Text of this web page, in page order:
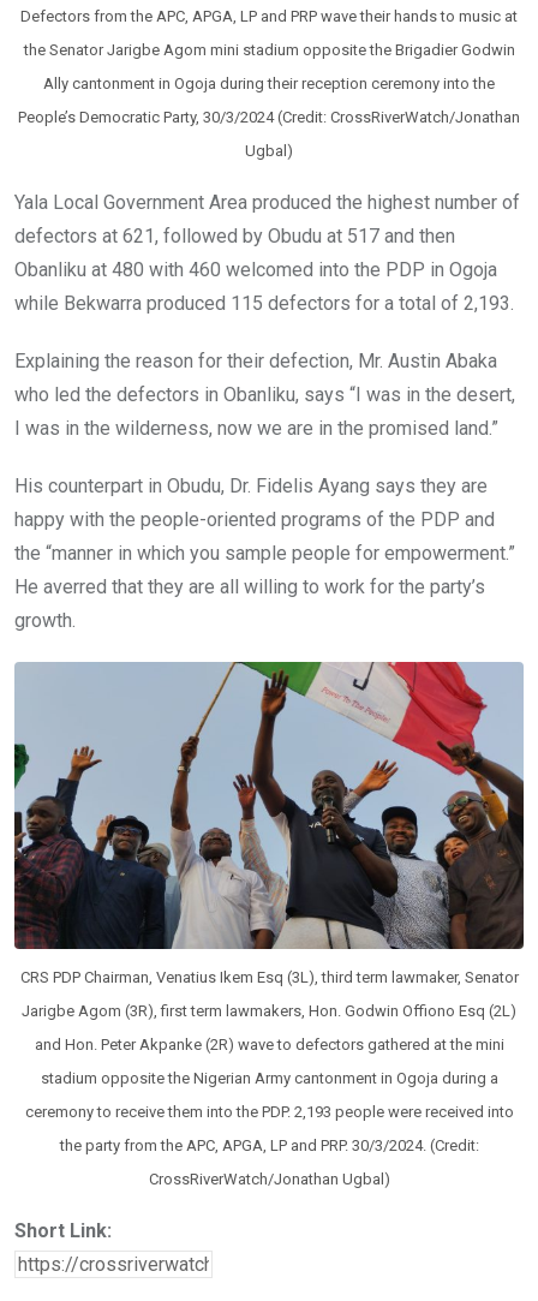
Defectors from the APC, APGA, LP and PRP wave their hands to music at
the Senator Jarigbe Agom mini stadium opposite the Brigadier Godwin
Ally cantonment in Ogoja during their reception ceremony into the
People’s Democratic Party, 30/3/2024 (Credit: CrossRiverWatch/Jonathan
Ugbal)
Yala Local Government Area produced the highest number of
defectors at 621, followed by Obudu at 517 and then
Obanliku at 480 with 460 welcomed into the PDP in Ogoja
while Bekwarra produced 115 defectors for a total of 2,193.
Explaining the reason for their defection, Mr. Austin Abaka
who led the defectors in Obanliku, says “I was in the desert,
I was in the wilderness, now we are in the promised land.”
His counterpart in Obudu, Dr. Fidelis Ayang says they are
happy with the people-oriented programs of the PDP and
the “manner in which you sample people for empowerment.”
He averred that they are all willing to work for the party’s
growth.
CRS PDP Chairman, Venatius Ikem Esq (3L), third term lawmaker, Senator
Jarigbe Agom (3R), first term lawmakers, Hon. Godwin Offiono Esq (2L)
and Hon. Peter Akpanke (2R) wave to defectors gathered at the mini
stadium opposite the Nigerian Army cantonment in Ogoja during a
ceremony to receive them into the PDP. 2,193 people were received into
the party from the APC, APGA, LP and PRP. 30/3/2024. (Credit:
CrossRiverWatch/Jonathan Ugbal)
Short Link: